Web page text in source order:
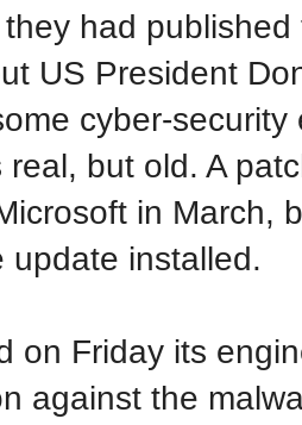
had
US President
cyber-
real, but old. A
in March,
update installed.
on Friday its
against the